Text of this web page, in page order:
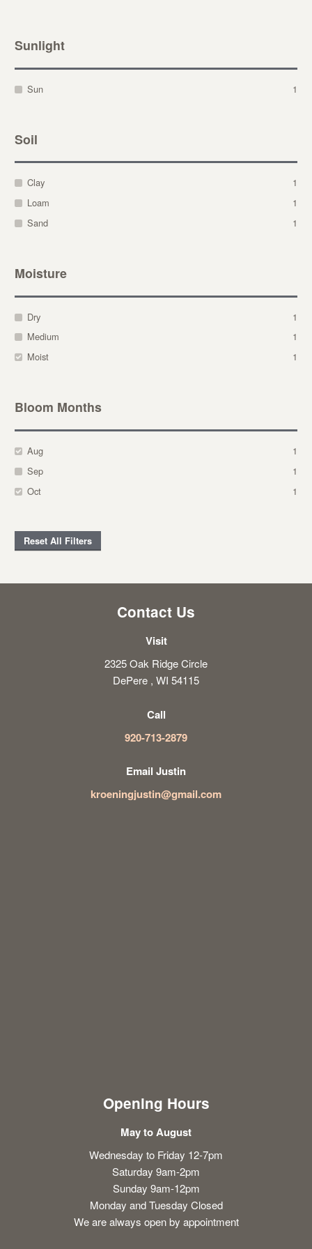
Sunlight
Sun 1
Soil
Clay
1
Loam
1
Sand
1
Moisture
Dry
1
Medium
1
Moist
1
Bloom Months
Aug
1
Sep
1
Oct
1
Reset All Filters
Contact Us
Visit
2325 Oak Ridge Circle
DePere , WI 54115
Call
920-713-2879
Email Justin
kroeningjustin@gmail.com
Opening Hours
May to August
Wednesday to Friday 12-7pm
Saturday 9am-2pm
Sunday 9am-12pm
Monday and Tuesday Closed
We are always open by appointment